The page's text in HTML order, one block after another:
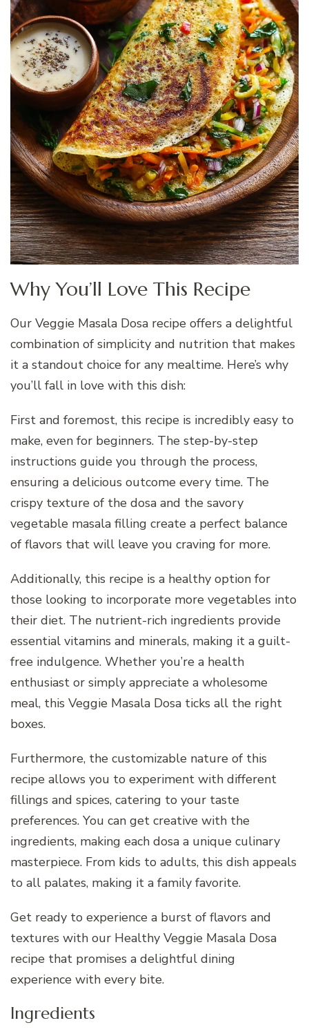
Why You’ll Love This Recipe
Our Veggie Masala Dosa recipe offers a delightful
combination of simplicity and nutrition that makes
it a standout choice for any mealtime. Here’s why
you’ll fall in love with this dish:
First and foremost, this recipe is incredibly easy to
make, even for beginners. The step-by-step
instructions guide you through the process,
ensuring a delicious outcome every time. The
crispy texture of the dosa and the savory
vegetable masala filling create a perfect balance
of flavors that will leave you craving for more.
Additionally, this recipe is a healthy option for
those looking to incorporate more vegetables into
their diet. The nutrient-rich ingredients provide
essential vitamins and minerals, making it a guilt-
free indulgence. Whether you’re a health
enthusiast or simply appreciate a wholesome
meal, this Veggie Masala Dosa ticks all the right
boxes.
Furthermore, the customizable nature of this
recipe allows you to experiment with different
fillings and spices, catering to your taste
preferences. You can get creative with the
ingredients, making each dosa a unique culinary
masterpiece. From kids to adults, this dish appeals
to all palates, making it a family favorite.
Get ready to experience a burst of flavors and
textures with our Healthy Veggie Masala Dosa
recipe that promises a delightful dining
experience with every bite.
Ingredients